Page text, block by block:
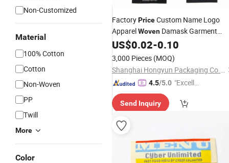
Non-Customized
Material
100% Cotton
Cotton
Non-Woven
PP
Twill
More
Color
FactoryPriceCustom Name Logo
ApparelWoven Damask Garment
Labelfor Clothing
US$0.02-0.10
3,000 Pieces (MOQ)
Shanghai Hongyun Packaging Co., Ltd.
4.5/5.0 "Excelle
Send Inquiry